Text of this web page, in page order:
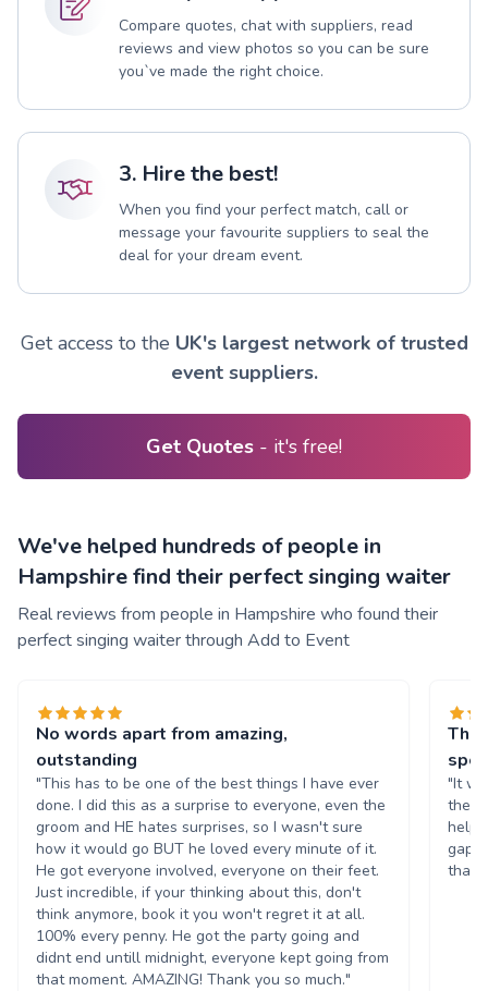
Compare quotes, chat with suppliers, read
reviews and view photos so you can be sure
you`ve made the right choice.
3. Hire the best!
When you find your perfect match, call or
message your favourite suppliers to seal the
deal for your dream event.
Get access to the UK's largest network of trusted
event suppliers.
Get Quotes - it's free!
We've helped hundreds of people in
Hampshire find their perfect singing waiter
Real reviews from people in Hampshire who found their
perfect singing waiter through Add to Event
No words apart from amazing,
outstanding
"This has to be one of the best things I have ever
done. I did this as a surprise to everyone, even the
groom and HE hates surprises, so I wasn't sure
how it would go BUT he loved every minute of it.
He got everyone involved, everyone on their feet.
Just incredible, if your thinking about this, don't
think anymore, book it you won't regret it at all.
100% every penny. He got the party going and
didnt end untill midnight, everyone kept going from
that moment. AMAZING! Thank you so much."
"It
they
gap